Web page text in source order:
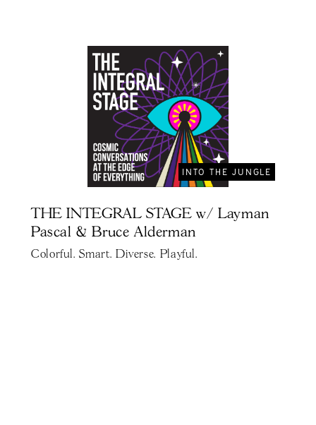
INTO THE JUNGLE
THE INTEGRAL STAGE w/ Layman
Pascal & Bruce Alderman
Colorful. Smart. Diverse. Playful.